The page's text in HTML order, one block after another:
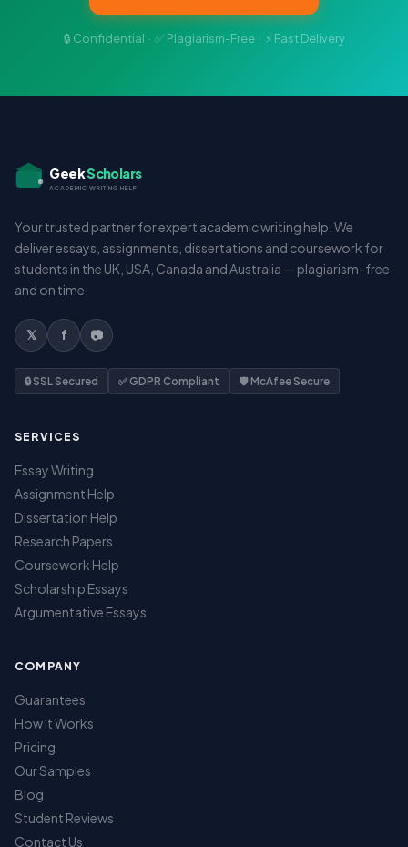
🔒 Confidential · ✅ Plagiarism-Free · ⚡ Fast Delivery
GeekScholars
ACADEMIC WRITING HELP
Your trusted partner for expert academic writing help. We
deliver essays, assignments, dissertations and coursework for
students in the UK, USA, Canada and Australia — plagiarism-free
and on time.
𝕏 f 📷
🔒 SSL Secured ✅ GDPR Compliant 🛡️ McAfee Secure
SERVICES
Essay Writing
Assignment Help
Dissertation Help
Research Papers
Coursework Help
Scholarship Essays
Argumentative Essays
COMPANY
Guarantees
How It Works
Pricing
Our Samples
Blog
Student Reviews
Contact Us